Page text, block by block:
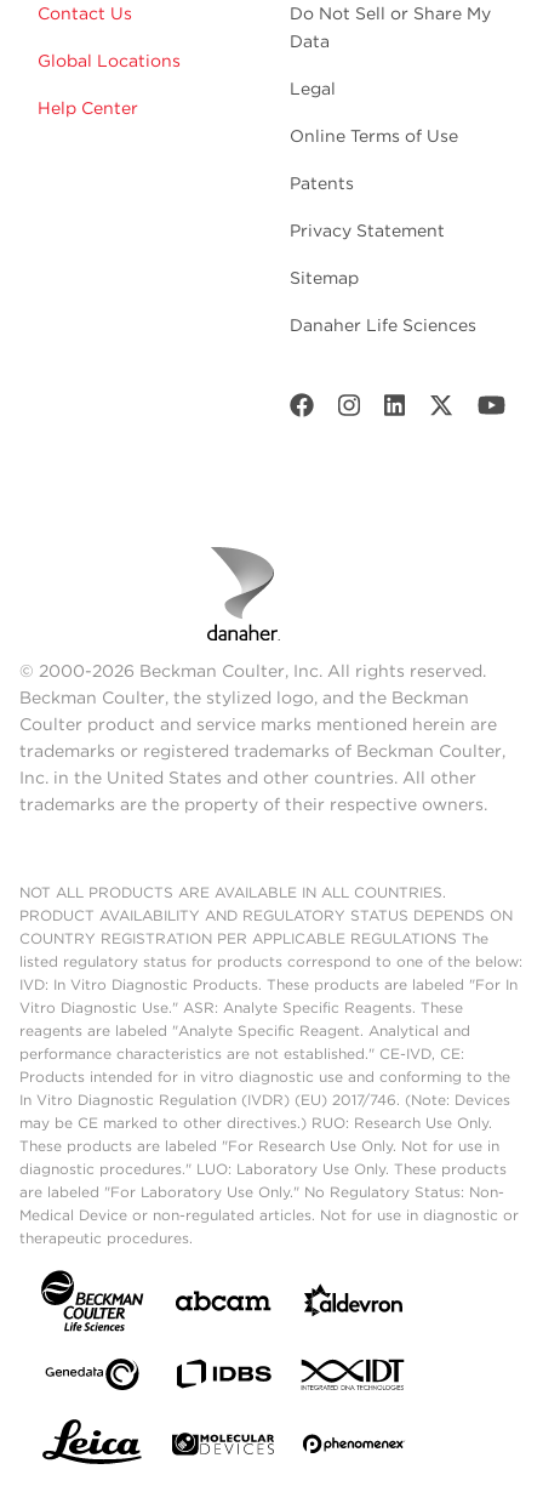
Contact Us
Global Locations
Help Center
Do Not Sell or Share My
Data
Legal
Online Terms of Use
Patents
Privacy Statement
Sitemap
Danaher Life Sciences
© 2000-2026 Beckman Coulter, Inc. All rights reserved.
Beckman Coulter, the stylized logo, and the Beckman
Coulter product and service marks mentioned herein are
trademarks or registered trademarks of Beckman Coulter,
Inc. in the United States and other countries. All other
trademarks are the property of their respective owners.
NOT ALL PRODUCTS ARE AVAILABLE IN ALL COUNTRIES.
PRODUCT AVAILABILITY AND REGULATORY STATUS DEPENDS ON
COUNTRY REGISTRATION PER APPLICABLE REGULATIONS The
listed regulatory status for products correspond to one of the below:
IVD: In Vitro Diagnostic Products. These products are labeled "For In
Vitro Diagnostic Use." ASR: Analyte Specific Reagents. These
reagents are labeled "Analyte Specific Reagent. Analytical and
performance characteristics are not established." CE-IVD, CE:
Products intended for in vitro diagnostic use and conforming to the
In Vitro Diagnostic Regulation (IVDR) (EU) 2017/746. (Note: Devices
may be CE marked to other directives.) RUO: Research Use Only.
These products are labeled "For Research Use Only. Not for use in
diagnostic procedures." LUO: Laboratory Use Only. These products
are labeled "For Laboratory Use Only." No Regulatory Status: Non-
Medical Device or non-regulated articles. Not for use in diagnostic or
therapeutic procedures.